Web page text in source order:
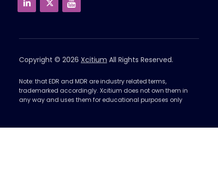
Copyright © 2026 Xcitium All Rights Reserved.
Note: that EDR and MDR are industry related terms,
trademarked accordingly. Xcitium does not own them in
any way and uses them for educational purposes only